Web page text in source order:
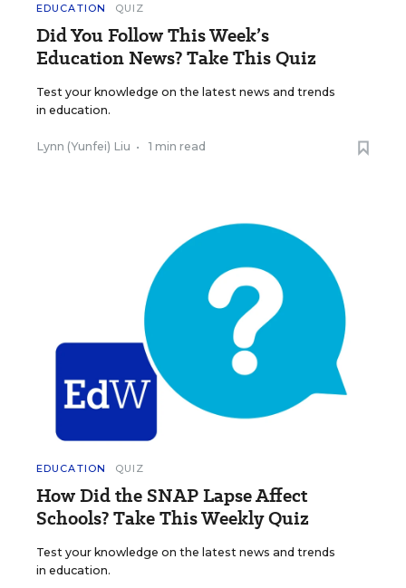
EDUCATION QUIZ
Did You Follow This Week’s
Education News? Take This Quiz
Test your knowledge on the latest news and trends
in education.
Lynn (Yunfei) Liu • 1 min read
EDUCATION QUIZ
How Did the SNAP Lapse Affect
Schools? Take This Weekly Quiz
Test your knowledge on the latest news and trends
in education.